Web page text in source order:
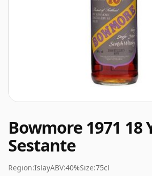
Bowmore 1971 18
Sestante
Region:IslayABV:40%Size:75cl